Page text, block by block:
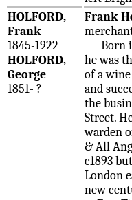
HOLFORD,
Frank
1845-1922
HOLFORD,
George
1851- ?
Frank
Born
he was
of a
and
the
Street.
warden
& All
c1893
London
new